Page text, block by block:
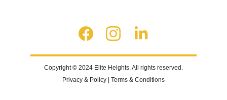
Copyright © 2024 Elite Heights. All rights reserved.
Privacy & Policy | Terms & Conditions